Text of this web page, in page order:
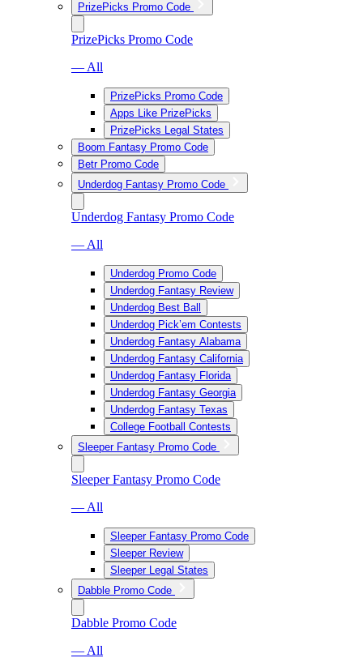
PrizePicks Promo Code
PrizePicks Promo Code
— All
PrizePicks Promo Code
Apps Like PrizePicks
PrizePicks Legal States
Boom Fantasy Promo Code
Betr Promo Code
Underdog Fantasy Promo Code
Underdog Fantasy Promo Code
— All
Underdog Promo Code
Underdog Fantasy Review
Underdog Best Ball
Underdog Pick’em Contests
Underdog Fantasy Alabama
Underdog Fantasy California
Underdog Fantasy Florida
Underdog Fantasy Georgia
Underdog Fantasy Texas
College Football Contests
Sleeper Fantasy Promo Code
Sleeper Fantasy Promo Code
— All
Sleeper Fantasy Promo Code
Sleeper Review
Sleeper Legal States
Dabble Promo Code
Dabble Promo Code
— All